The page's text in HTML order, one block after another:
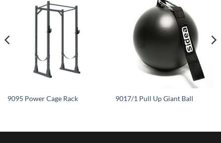
9095 Power Cage Rack 9017/1 Pull Up Giant Ball